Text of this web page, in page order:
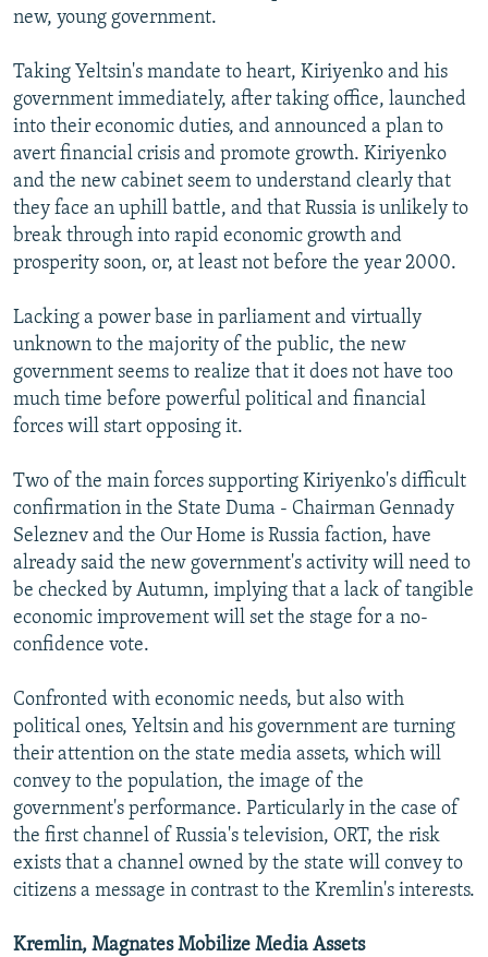
new, young government.
Taking Yeltsin's mandate to heart, Kiriyenko and his
government immediately, after taking office, launched
into their economic duties, and announced a plan to
avert financial crisis and promote growth. Kiriyenko
and the new cabinet seem to understand clearly that
they face an uphill battle, and that Russia is unlikely to
break through into rapid economic growth and
prosperity soon, or, at least not before the year 2000.
Lacking a power base in parliament and virtually
unknown to the majority of the public, the new
government seems to realize that it does not have too
much time before powerful political and financial
forces will start opposing it.
Two of the main forces supporting Kiriyenko's difficult
confirmation in the State Duma - Chairman Gennady
Seleznev and the Our Home is Russia faction, have
already said the new government's activity will need to
be checked by Autumn, implying that a lack of tangible
economic improvement will set the stage for a no-
confidence vote.
Confronted with economic needs, but also with
political ones, Yeltsin and his government are turning
their attention on the state media assets, which will
convey to the population, the image of the
government's performance. Particularly in the case of
the first channel of Russia's television, ORT, the risk
exists that a channel owned by the state will convey to
citizens a message in contrast to the Kremlin's interests.
Kremlin, Magnates Mobilize Media Assets